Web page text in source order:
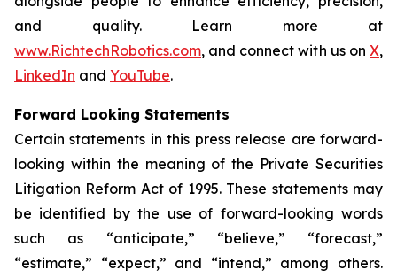
and quality. Learn more at
www.RichtechRobotics.com, and connect with us on X,
LinkedIn and YouTube.
Forward Looking Statements
Certain statements in this press release are forward-
looking within the meaning of the Private Securities
Litigation Reform Act of 1995. These statements may
be identified by the use of forward-looking words
such as “anticipate,” “believe,” “forecast,”
“estimate,” “expect,” and “intend,” among others.